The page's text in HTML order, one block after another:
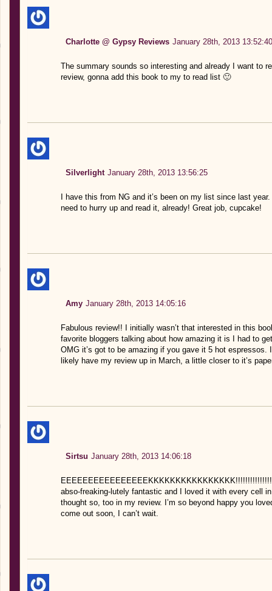
Charlotte @ Gypsy Reviews January 28th, 2013 13:52:40
The summary sounds so interesting and already I want to
review, gonna add this book to my to read list 🙂
Silverlight January 28th, 2013 13:56:25
I have this from NG and it’s been on my list since last
need to hurry up and read it, already! Great job, cupcake!
Amy January 28th, 2013 14:05:16
Fabulous review!! I initially wasn’t that interested in this
favorite bloggers talking about how amazing it is I had to
OMG it’s got to be amazing if you gave it 5 hot
likely have my review up in March, a little closer to it’s
Sirtsu January 28th, 2013 14:06:18
abso-freaking-lutely fantastic and I loved it with every cell
thought so, too in my review. I’m so beyond happy you
come out soon, I can’t wait.